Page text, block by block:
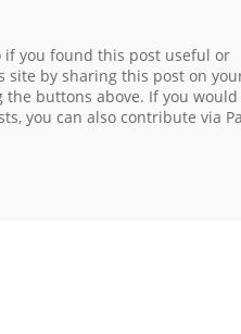
you found this post useful or
site by sharing this post on
buttons above. If you would
you can also contribute via